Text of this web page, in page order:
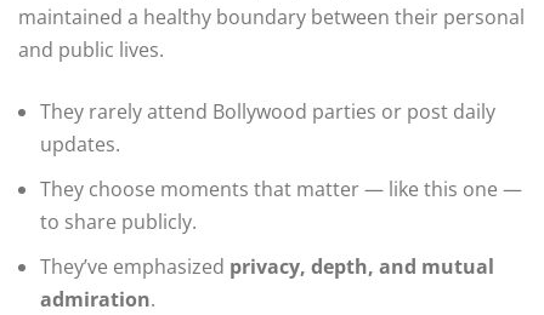
maintained a healthy boundary between their personal
and public lives.
They rarely attend Bollywood parties or post daily
updates.
They choose moments that matter — like this one —
to share publicly.
They’ve emphasized privacy, depth, and mutual
admiration.